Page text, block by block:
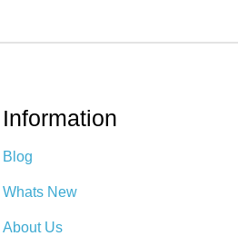
Information
Blog
Whats New
About Us